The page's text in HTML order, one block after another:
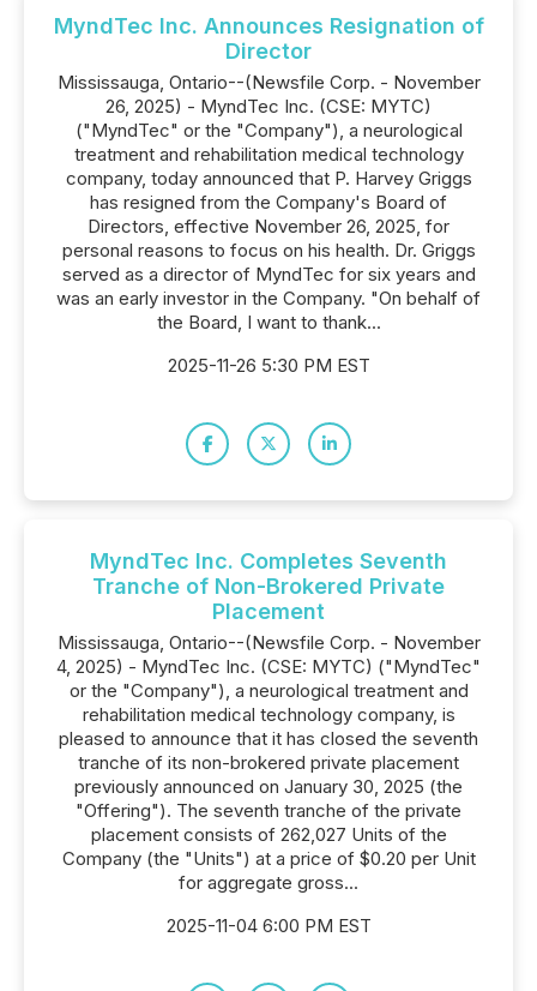
MyndTec Inc. Announces Resignation of
Director
Mississauga, Ontario--(Newsfile Corp. - November
26, 2025) - MyndTec Inc. (CSE: MYTC)
("MyndTec" or the "Company"), a neurological
treatment and rehabilitation medical technology
company, today announced that P. Harvey Griggs
has resigned from the Company's Board of
Directors, effective November 26, 2025, for
personal reasons to focus on his health. Dr. Griggs
served as a director of MyndTec for six years and
was an early investor in the Company. "On behalf of
the Board, I want to thank...
2025-11-26 5:30 PM EST
MyndTec Inc. Completes Seventh
Tranche of Non-Brokered Private
Placement
Mississauga, Ontario--(Newsfile Corp. - November
4, 2025) - MyndTec Inc. (CSE: MYTC) ("MyndTec"
or the "Company"), a neurological treatment and
rehabilitation medical technology company, is
pleased to announce that it has closed the seventh
tranche of its non-brokered private placement
previously announced on January 30, 2025 (the
"Offering"). The seventh tranche of the private
placement consists of 262,027 Units of the
Company (the "Units") at a price of $0.20 per Unit
for aggregate gross...
2025-11-04 6:00 PM EST